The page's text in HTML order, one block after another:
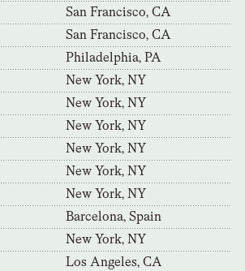
San Francisco, CA
San Francisco, CA
Philadelphia, PA
New York, NY
New York, NY
New York, NY
New York, NY
New York, NY
New York, NY
Barcelona, Spain
New York, NY
Los Angeles, CA